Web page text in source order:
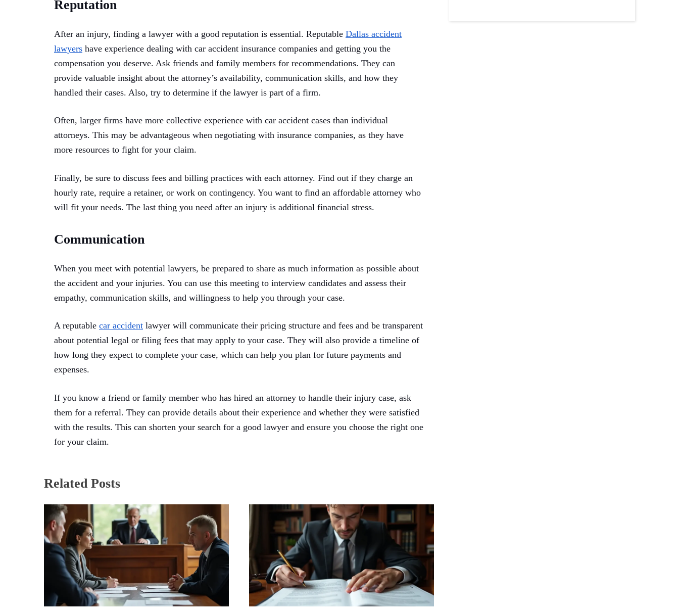
Reputation
After an injury, finding a lawyer with a good reputation is essential. Reputable Dallas accident
lawyers have experience dealing with car accident insurance companies and getting you the
compensation you deserve. Ask friends and family members for recommendations. They can
provide valuable insight about the attorney’s availability, communication skills, and how they
handled their cases. Also, try to determine if the lawyer is part of a firm.
Often, larger firms have more collective experience with car accident cases than individual
attorneys. This may be advantageous when negotiating with insurance companies, as they have
more resources to fight for your claim.
Finally, be sure to discuss fees and billing practices with each attorney. Find out if they charge an
hourly rate, require a retainer, or work on contingency. You want to find an affordable attorney who
will fit your needs. The last thing you need after an injury is additional financial stress.
Communication
When you meet with potential lawyers, be prepared to share as much information as possible about
the accident and your injuries. You can use this meeting to interview candidates and assess their
empathy, communication skills, and willingness to help you through your case.
A reputable car accident lawyer will communicate their pricing structure and fees and be transparent
about potential legal or filing fees that may apply to your case. They will also provide a timeline of
how long they expect to complete your case, which can help you plan for future payments and
expenses.
If you know a friend or family member who has hired an attorney to handle their injury case, ask
them for a referral. They can provide details about their experience and whether they were satisfied
with the results. This can shorten your search for a good lawyer and ensure you choose the right one
for your claim.
Related Posts